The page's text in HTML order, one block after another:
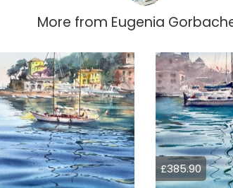
More from Eugenia
£385.90